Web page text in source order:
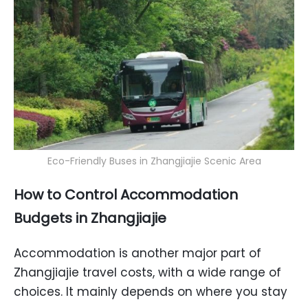
Eco-Friendly Buses in Zhangjiajie Scenic Area
How to Control Accommodation
Budgets in Zhangjiajie
Accommodation is another major part of
Zhangjiajie travel costs, with a wide range of
choices. It mainly depends on where you stay